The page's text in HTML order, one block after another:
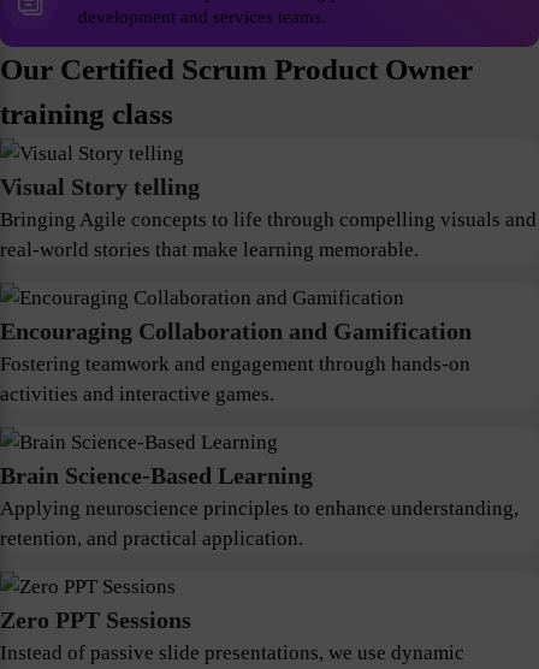
development and services teams.
Our Certified Scrum Product Owner
training class
Visual Story telling
Bringing Agile concepts to life through compelling visuals and
real-world stories that make learning memorable.
Encouraging Collaboration and Gamification
Fostering teamwork and engagement through hands-on
activities and interactive games.
Brain Science-Based Learning
Applying neuroscience principles to enhance understanding,
retention, and practical application.
Zero PPT Sessions
Instead of passive slide presentations, we use dynamic